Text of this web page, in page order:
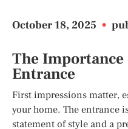
October 18, 2025 •
The Importance
Entrance
First impressions matter,
your home. The entrance
statement of style and a